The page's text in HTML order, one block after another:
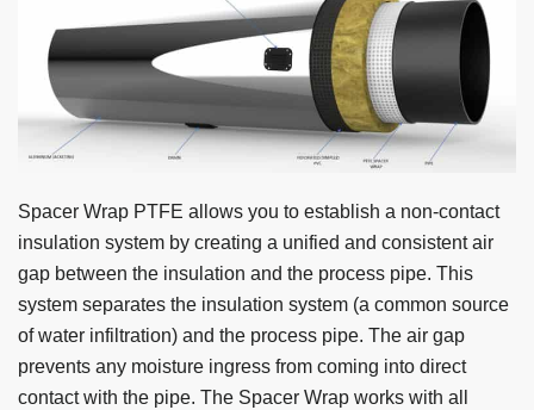
Spacer Wrap PTFE allows you to establish a non-contact
insulation system by creating a unified and consistent air
gap between the insulation and the process pipe. This
system separates the insulation system (a common source
of water infiltration) and the process pipe. The air gap
prevents any moisture ingress from coming into direct
contact with the pipe. The Spacer Wrap works with all